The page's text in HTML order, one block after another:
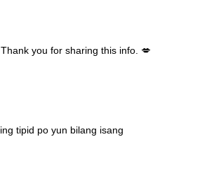
you for sharing this info. 💋
tipid po yun bilang isang